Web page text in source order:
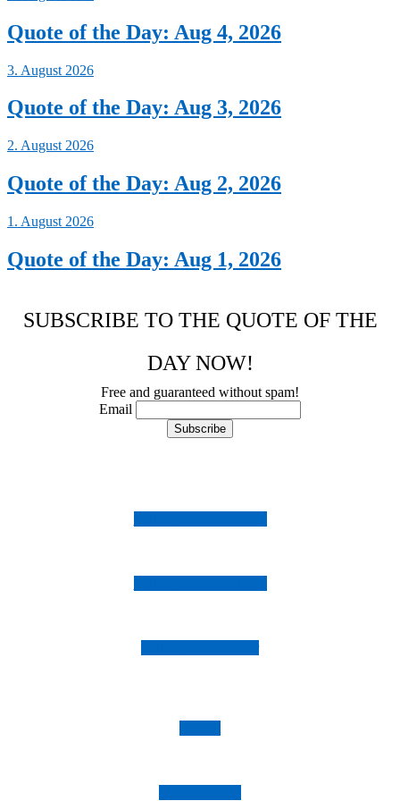
Quote of the Day: Aug 4, 2026
3. August 2026
Quote of the Day: Aug 3, 2026
2. August 2026
Quote of the Day: Aug 2, 2026
1. August 2026
Quote of the Day: Aug 1, 2026
SUBSCRIBE TO THE QUOTE OF THE
DAY NOW!
Free and guaranteed without spam!
Email